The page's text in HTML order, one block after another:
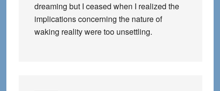
dreaming but I ceased when I realized the
implications concerning the nature of
waking reality were too unsettling.